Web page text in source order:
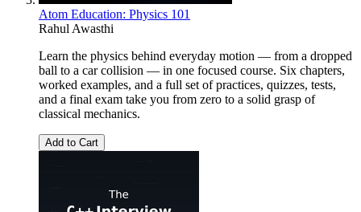
Atom Education: Physics 101
Rahul Awasthi
Learn the physics behind everyday motion — from a dropped
ball to a car collision — in one focused course. Six chapters,
worked examples, and a full set of practices, quizzes, tests,
and a final exam take you from zero to a solid grasp of
classical mechanics.
Add to Cart